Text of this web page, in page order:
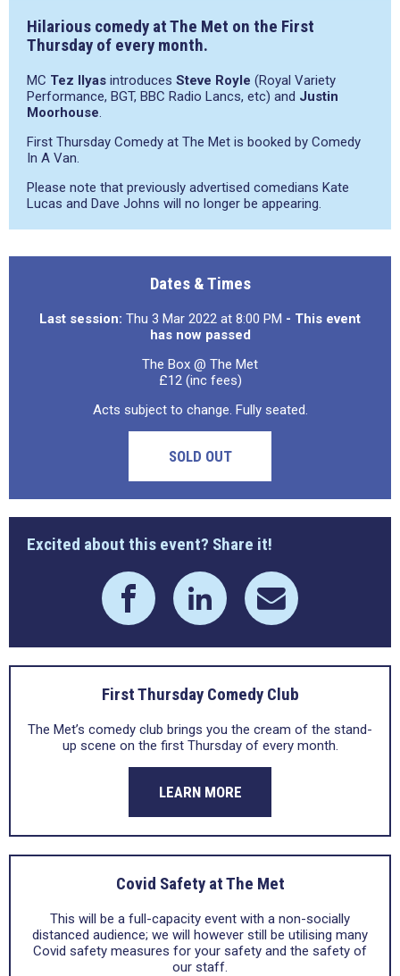
Hilarious comedy at The Met on the First
Thursday of every month.
MC Tez Ilyas introduces Steve Royle (Royal Variety
Performance, BGT, BBC Radio Lancs, etc) and Justin
Moorhouse.
First Thursday Comedy at The Met is booked by Comedy
In A Van.
Please note that previously advertised comedians Kate
Lucas and Dave Johns will no longer be appearing.
Dates & Times
Last session: Thu 3 Mar 2022 at 8:00 PM - This event
has now passed
The Box @ The Met
£12 (inc fees)
Acts subject to change. Fully seated.
SOLD OUT
Excited about this event? Share it!
First Thursday Comedy Club
The Met’s comedy club brings you the cream of the stand-
up scene on the first Thursday of every month.
LEARN MORE
Covid Safety at The Met
This will be a full-capacity event with a non-socially
distanced audience; we will however still be utilising many
Covid safety measures for your safety and the safety of
our staff.